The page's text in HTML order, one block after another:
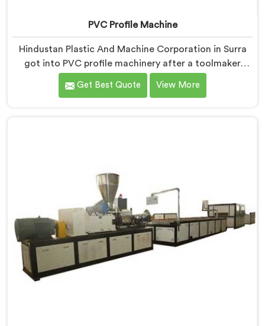
PVC Profile Machine
Hindustan Plastic And Machine Corporation in Surra
got into PVC profile machinery after a toolmaker
showed us how badly designed machines were
destroying expensive custom dies within months. If
silently damaging custom dies that clients had
invested significantly in developing.
Get Best Quote View More